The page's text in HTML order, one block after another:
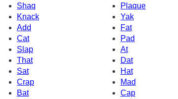
Shaq
Plaque
Knack
Yak
Add
Fat
Cat
Pad
Slap
At
That
Dat
Sat
Hat
Crap
Mad
Bat
Cap